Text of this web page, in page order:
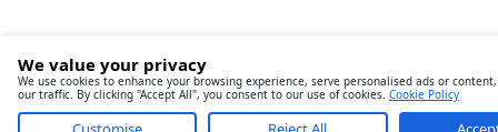
We value your privacy
We use cookies to enhance your browsing experience, serve personalised ads or
our traffic. By clicking "Accept All", you consent to our use of cookies. Cookie Policy